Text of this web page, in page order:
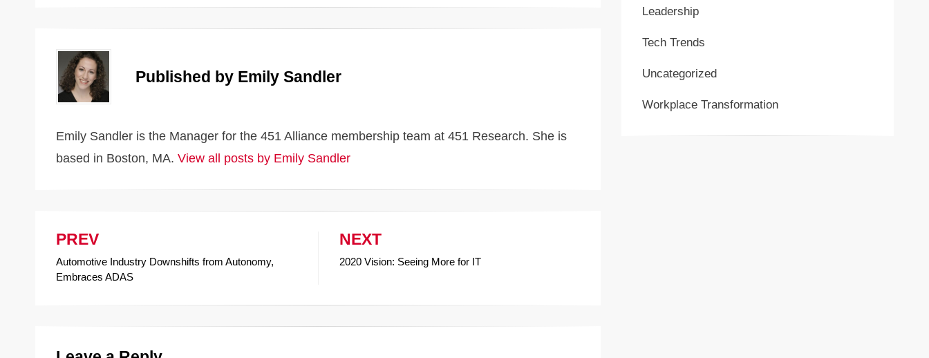
o
Li
n
Published by Emily Sandler
Emily Sandler is the Manager for the 451 Alliance membership team at 451 Research. She is
based in Boston, MA. View all posts by Emily Sandler
Post
navigation
PREV
Automotive Industry Downshifts from Autonomy,
Embraces ADAS
NEXT
2020 Vision: Seeing More for IT
Leadership
Tech Trends
Uncategorized
Workplace Transformation